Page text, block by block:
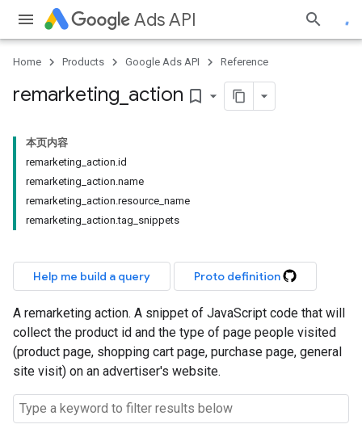
Ads API
Home Products Google Ads API Reference
remarketing action bookmark_border
本页内容
remarketing_action.id
remarketing_action.name
remarketing_action.resource_name
remarketing_action.tag_snippets
Help me build a query Proto definition
A remarketing action. A snippet of JavaScript code that will
collect the product id and the type of page people visited
(product page, shopping cart page, purchase page, general
site visit) on an advertiser's website.